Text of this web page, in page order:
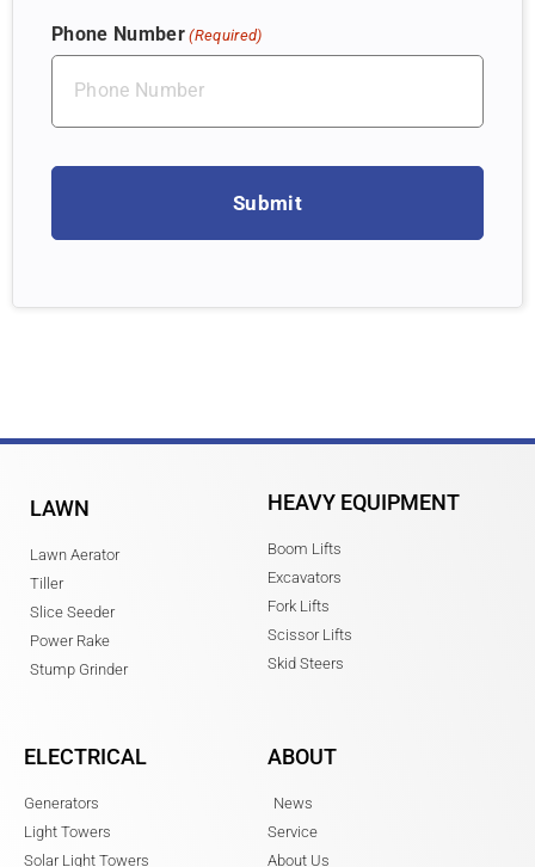
Phone Number (Required)
LAWN
Lawn Aerator
Tiller
Slice Seeder
Power Rake
Stump Grinder
HEAVY EQUIPMENT
Boom Lifts
Excavators
Fork Lifts
Scissor Lifts
Skid Steers
ELECTRICAL
Generators
Light Towers
Solar Light Towers
ABOUT
News
Service
About Us